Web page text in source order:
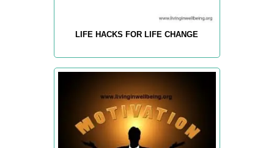
LIFE HACKS FOR LIFE CHANGE